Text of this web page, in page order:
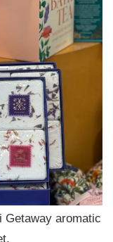
Getaway aromatic